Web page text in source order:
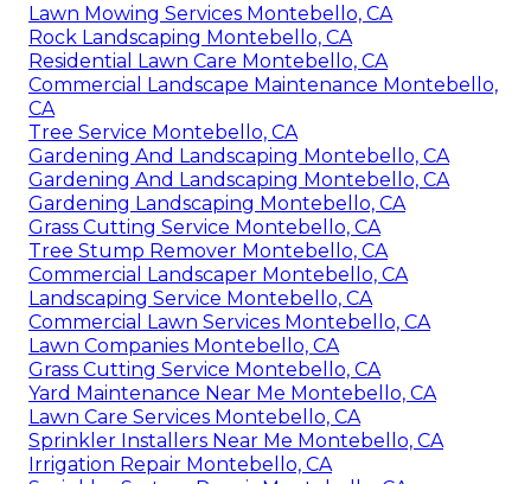
Lawn Mowing Services Montebello, CA
Rock Landscaping Montebello, CA
Residential Lawn Care Montebello, CA
Commercial Landscape Maintenance Montebello,
CA
Tree Service Montebello, CA
Gardening And Landscaping Montebello, CA
Gardening And Landscaping Montebello, CA
Gardening Landscaping Montebello, CA
Grass Cutting Service Montebello, CA
Tree Stump Remover Montebello, CA
Commercial Landscaper Montebello, CA
Landscaping Service Montebello, CA
Commercial Lawn Services Montebello, CA
Lawn Companies Montebello, CA
Grass Cutting Service Montebello, CA
Yard Maintenance Near Me Montebello, CA
Lawn Care Services Montebello, CA
Sprinkler Installers Near Me Montebello, CA
Irrigation Repair Montebello, CA